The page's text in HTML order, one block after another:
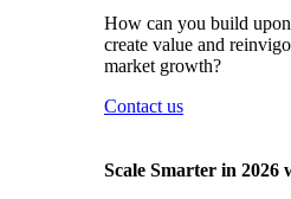
How can you build
create value and
market growth?
Contact us
Scale Smarter in 2026